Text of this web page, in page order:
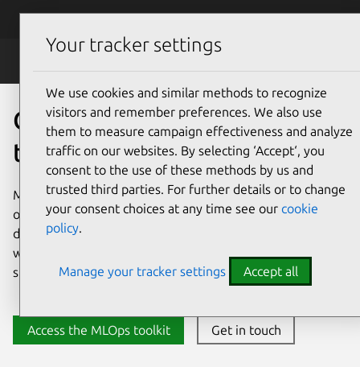
Skip to main content
Open source MLOps for AI
that scales
Move from experimentation to production using a trusted,
open source MLOps platform. Take the complexity out of
deploying and maintaining your models with automated
workflows, security patching, and tooling integrations that
span the entire end-to-end machine learning lifecycle.
Access the MLOps toolkit Get in touch
Your tracker settings
We use cookies and similar methods to recognize
visitors and remember preferences. We also use
them to measure campaign effectiveness and analyze
traffic on our websites. By selecting ‘Accept‘, you
consent to the use of these methods by us and
trusted third parties. For further details or to change
your consent choices at any time see our cookie
policy.
Manage your tracker settings Accept all